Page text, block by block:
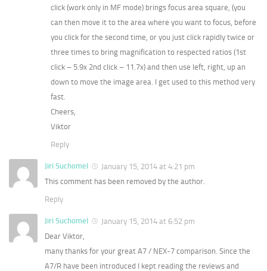
click (work only in MF mode) brings focus area square, (you
can then move it to the area where you want to focus, before
you click for the second time, or you just click rapidly twice or
three times to bring magnification to respected ratios (1st
click – 5.9x 2nd click – 11.7x) and then use left, right, up an
down to move the image area. I get used to this method very
fast.
Cheers,
Viktor
Reply
Jiri Suchomel
January 15, 2014 at 4:21 pm
This comment has been removed by the author.
Reply
Jiri Suchomel
January 15, 2014 at 6:52 pm
Dear Viktor,
many thanks for your great A7 / NEX-7 comparison. Since the
A7/R have been introduced I kept reading the reviews and